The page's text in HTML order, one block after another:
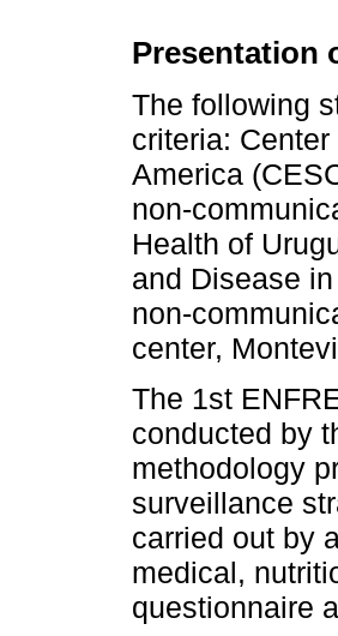
Presentation
The following
criteria:
America
non-
Health of
and Disease
non-
center,
The 1st
conducted by
methodology
surveillance
carried out by
medical,
questionnaire